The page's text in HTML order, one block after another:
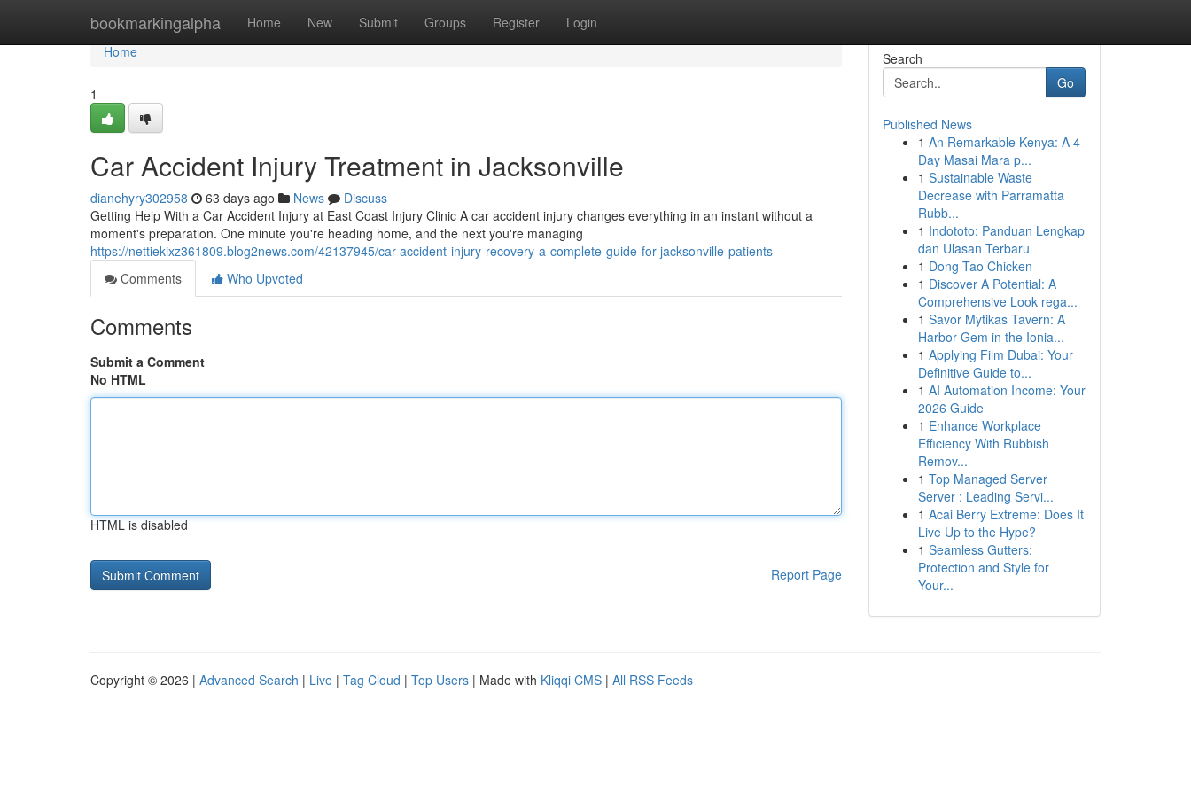
bookmarkingalpha Home New Submit Groups Register Login
Home
Home
1
Car Accident Injury Treatment in Jacksonville
dianehyry302958 63 days ago News
Discuss
Getting Help With a Car Accident Injury at East Coast Injury Clinic A car accident injury changes everything in an instant without a
moment's preparation. One minute you're heading home, and the next you're managing
https://nettiekixz361809.blog2news.com/42137945/car-accident-injury-recovery-a-complete-guide-for-jacksonville-patients
Comments
Who Upvoted
Comments
Submit a Comment
No HTML
HTML is disabled
Report Page
Search
Go
Published News
1 An Remarkable Kenya: A 4-
Day Masai Mara p...
1 Sustainable Waste
Decrease with Parramatta
Rubb...
1 Indototo: Panduan Lengkap
dan Ulasan Terbaru
1 Dong Tao Chicken
1 Discover A Potential: A
Comprehensive Look rega...
1 Savor Mytikas Tavern: A
Harbor Gem in the Ionia...
1 Applying Film Dubai: Your
Definitive Guide to...
1 AI Automation Income: Your
2026 Guide
1 Enhance Workplace
Efficiency With Rubbish
Remov...
1 Top Managed Server
Server : Leading Servi...
1 Acai Berry Extreme: Does It
Live Up to the Hype?
1 Seamless Gutters:
Protection and Style for
Your...
Copyright © 2026 | Advanced Search | Live | Tag Cloud | Top Users | Made with Kliqqi CMS | All RSS Feeds